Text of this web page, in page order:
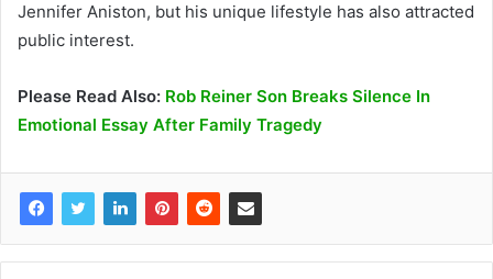
Jennifer Aniston, but his unique lifestyle has also attracted
public interest.
Please Read Also: Rob Reiner Son Breaks Silence In
Emotional Essay After Family Tragedy